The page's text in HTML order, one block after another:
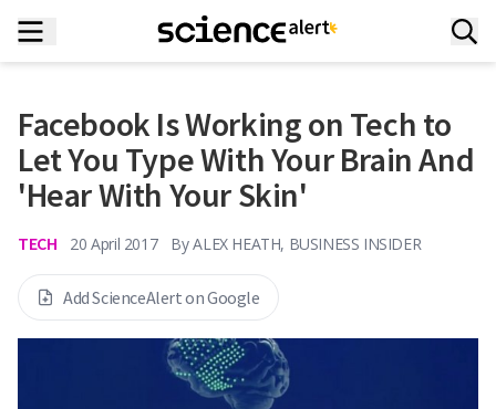
Facebook Is Working on Tech to
Let You Type With Your Brain And
'Hear With Your Skin'
TECH 20 April 2017 By ALEX HEATH, BUSINESS INSIDER
Add ScienceAlert on Google